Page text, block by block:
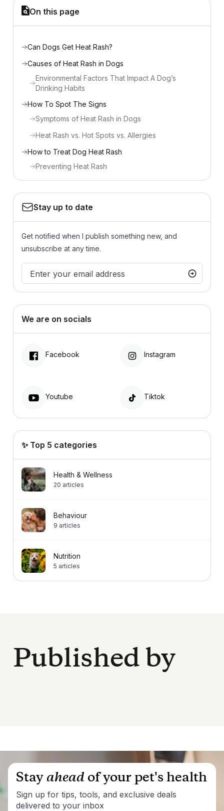
On this page
Can Dogs Get Heat Rash?
Causes of Heat Rash in Dogs
Environmental Factors That Impact A Dog’s
Drinking Habits
How To Spot The Signs
Symptoms of Heat Rash in Dogs
Heat Rash vs. Hot Spots vs. Allergies
How to Treat Dog Heat Rash
Preventing Heat Rash
Stay up to date
Get notified when I publish something new, and
unsubscribe at any time.
We are on socials
Facebook Instagram
Youtube Tiktok
✨ Top 5 categories
Health & Wellness
20 articles
Behaviour
9 articles
Nutrition
5 articles
Published by
Stayaheadof your pet's health
Sign up for tips, tools, and exclusive deals
delivered to your inbox